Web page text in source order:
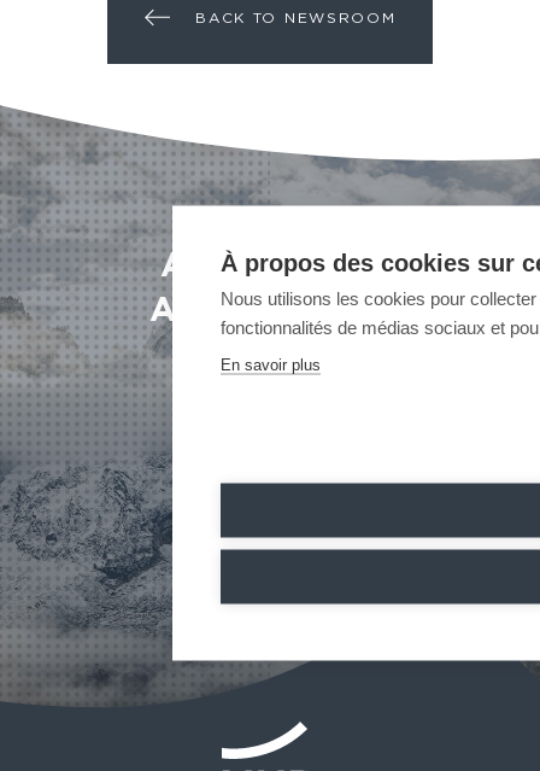
BACK TO NEWSROOM
A PROJECT?
A QUESTION?
CONTACT US
À propos des cookies sur
Nous utilisons les cookies pour
fonctionnalités de médias sociaux et
En savoir plus